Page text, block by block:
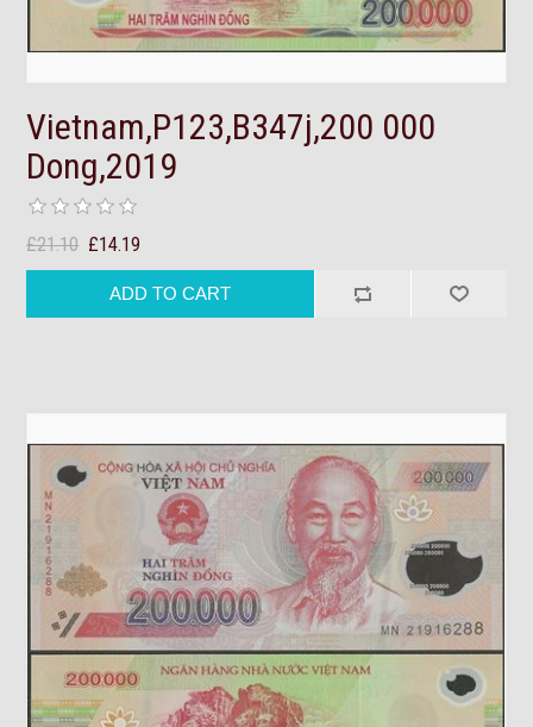
Vietnam,P123,B347j,200 000
Dong,2019
£21.10 £14.19